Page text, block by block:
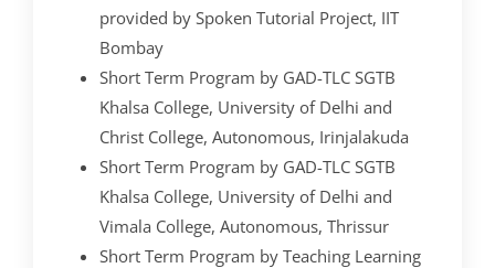
provided by Spoken Tutorial Project, IIT
Bombay
Short Term Program by GAD-TLC SGTB
Khalsa College, University of Delhi and
Christ College, Autonomous, Irinjalakuda
Short Term Program by GAD-TLC SGTB
Khalsa College, University of Delhi and
Vimala College, Autonomous, Thrissur
Short Term Program by Teaching Learning